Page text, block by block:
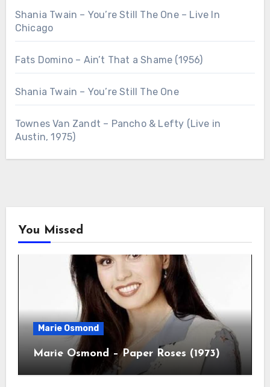
Shania Twain – You’re Still The One – Live In
Chicago
Fats Domino – Ain’t That a Shame (1956)
Shania Twain – You’re Still The One
Townes Van Zandt – Pancho & Lefty (Live in
Austin, 1975)
You Missed
Marie Osmond
Marie Osmond – Paper Roses (1973)